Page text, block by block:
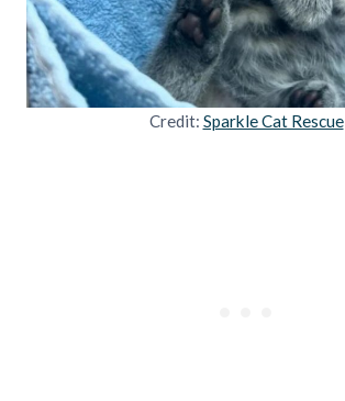
Credit: Sparkle Cat Rescue